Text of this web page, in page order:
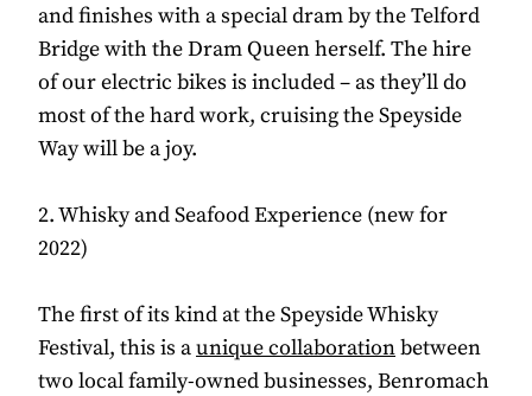
and finishes with a special dram by the Telford
Bridge with the Dram Queen herself. The hire
of our electric bikes is included – as they’ll do
most of the hard work, cruising the Speyside
Way will be a joy.
2. Whisky and Seafood Experience (new for
2022)
The first of its kind at the Speyside Whisky
Festival, this is aunique collaborationbetween
two local family-owned businesses, Benromach